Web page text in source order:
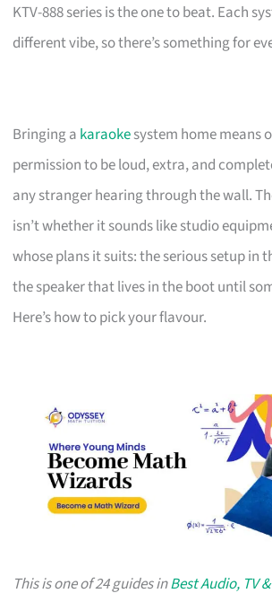
KTV-888 series is the one to beat. Each
different vibe, so there’s something for
Bringing a karaokesystem home means
permission to be loud, extra, and
any stranger hearing through the wall.
isn’t whether it sounds like studio
whose plans it suits: the serious setup in
the speaker that lives in the boot until
Here’s how to pick your flavour.
This is one of 24 guides inBest Audio, TV